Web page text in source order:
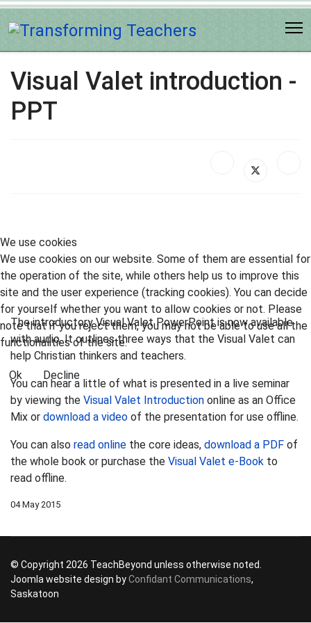
Visual Valet introduction -
PPT
The introductory Visual Valet PowerPoint is now available
with audio. It outlines three ways that the Visual Valet can
help Christian thinkers and teachers.
You can hear a little of what is presented in a live seminar
by viewing the Visual Valet Introduction online as an Office
Mix or download a video of the presentation for use offline.
You can also read online the core ideas, download a PDF of
the whole book or purchase the Visual Valet e-Book to
read offline.
04 May 2015
© Copyright 2026 TeachBeyond unless otherwise noted.
Joomla website design byConfidant Communications,
Saskatoon
We use cookies
We use cookies on our website. Some of them are essential for
the operation of the site, while others help us to improve this
site and the user experience (tracking cookies). You can decide
for yourself whether you want to allow cookies or not. Please
note that if you reject them, you may not be able to use all the
functionalities of the site.
Ok Decline